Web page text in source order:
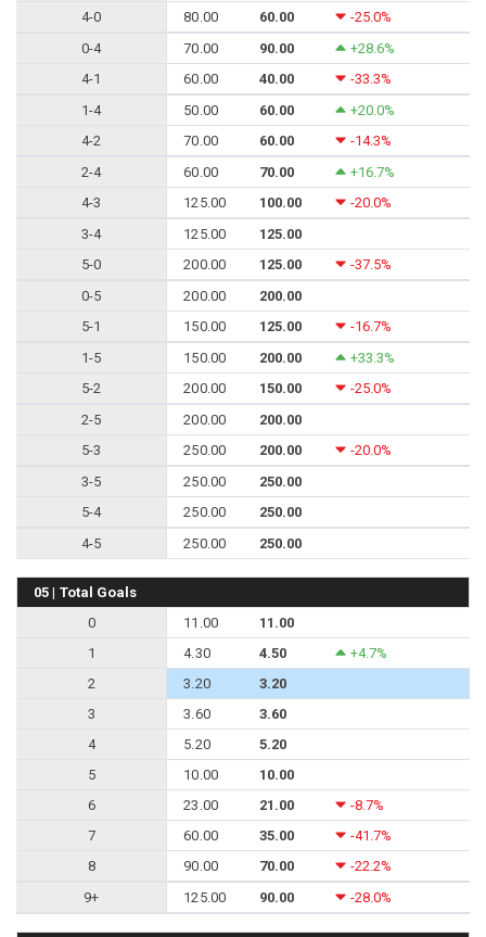
4-0 80.00 60.00
-25.0%
0-4
70.00 90.00
+28.6%
4-1
60.00 40.00
-33.3%
1-4
50.00 60.00
+20.0%
4-2
70.00 60.00
-14.3%
2-4
60.00 70.00
+16.7%
4-3
125.00 100.00
-20.0%
3-4
125.00
125.00
5-0
200.00 125.00
-37.5%
0-5
200.00
200.00
5-1
150.00 125.00
-16.7%
1-5
150.00 200.00
+33.3%
5-2
200.00 150.00
-25.0%
2-5
200.00
200.00
5-3
250.00 200.00
-20.0%
3-5
250.00
250.00
5-4
250.00
250.00
4-5
250.00 250.00
05 | Total Goals
0
11.00
11.00
1
4.30 4.50
+4.7%
2
3.20
3.20
3
3.60
3.60
4
5.20
5.20
5
10.00
10.00
6
23.00 21.00
-8.7%
7
60.00 35.00
-41.7%
8
90.00 70.00
-22.2%
9+
125.00 90.00 -28.0%